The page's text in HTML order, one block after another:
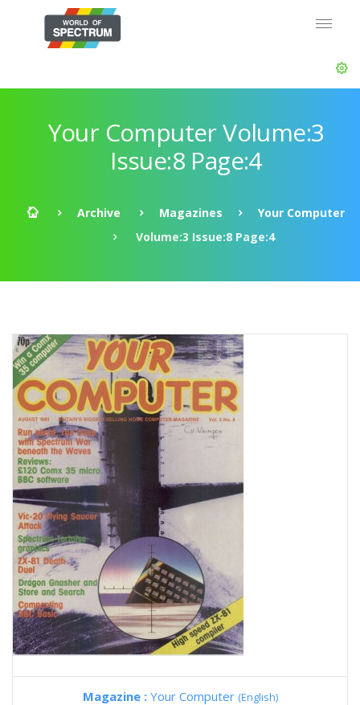
Your Computer Volume:3
Issue:8 Page:4
Archive Magazines
Your Computer
Volume:3 Issue:8 Page:4
Magazine : Your Computer (English)